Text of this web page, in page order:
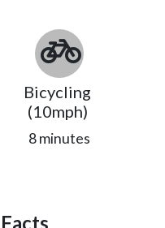
Bicycling
(10mph)
8 minutes